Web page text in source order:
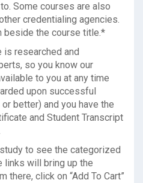
Some courses are also
credentialing agencies.
beside the course title.*
is researched and
so you know our
to you at any time
upon successful
better) and you have the
and Student Transcript
to see the categorized
links will bring up the
there, click on “Add To Cart”